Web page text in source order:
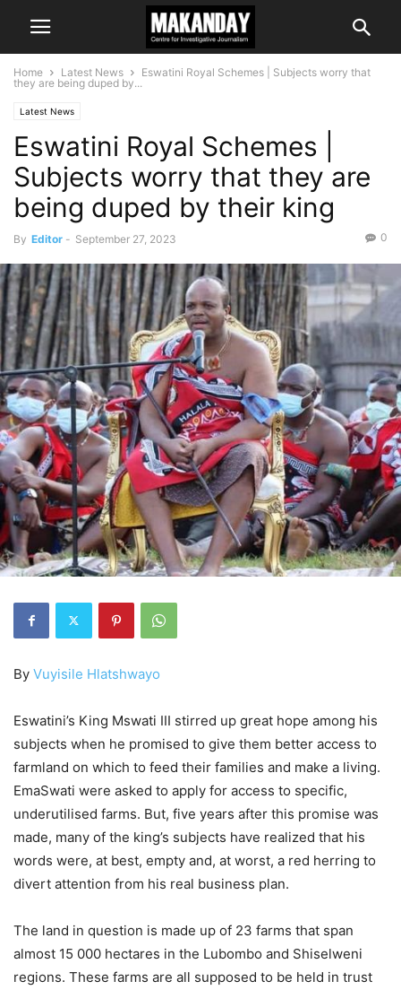
Home Latest News
Eswatini Royal Schemes | Subjects worry that
they are being duped by...
Latest News
Eswatini Royal Schemes |
Subjects worry that they are
being duped by their king
By Editor - September 27, 2023 0
By Vuyisile Hlatshwayo
Eswatini’s King Mswati III stirred up great hope among his
subjects when he promised to give them better access to
farmland on which to feed their families and make a living.
EmaSwati were asked to apply for access to specific,
underutilised farms. But, five years after this promise was
made, many of the king’s subjects have realized that his
words were, at best, empty and, at worst, a red herring to
divert attention from his real business plan.
The land in question is made up of 23 farms that span
almost 15 000 hectares in the Lubombo and Shiselweni
regions. These farms are all supposed to be held in trust